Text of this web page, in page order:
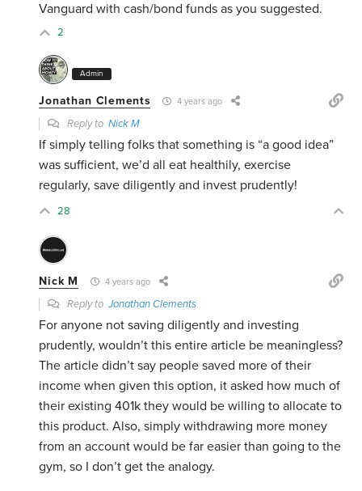
Vanguard with cash/bond funds as you suggested.
2
Admin
Jonathan Clements 4 years ago
Reply toNick M
If simply telling folks that something is “a good idea”
was sufficient, we’d all eat healthily, exercise
regularly, save diligently and invest prudently!
28
Nick M 4 years ago
Reply toJonathan Clements
For anyone not saving diligently and investing
prudently, wouldn’t this entire article be meaningless?
The article didn’t say people saved more of their
income when given this option, it asked how much of
their existing 401k they would be willing to allocate to
this product. Also, simply withdrawing more money
from an account would be far easier than going to the
gym, so I don’t get the analogy.